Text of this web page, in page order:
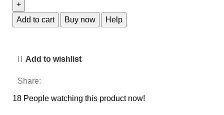
Add to cart Buy now Help
Add to wishlist
Share:
18 People watching this product now!